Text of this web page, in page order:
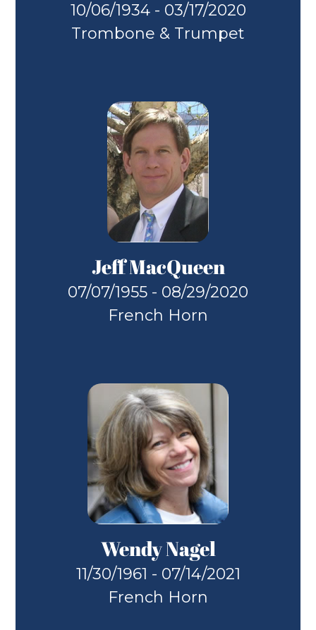
10/06/1934 - 03/17/2020
Trombone & Trumpet
Jeff MacQueen
07/07/1955 - 08/29/2020
French Horn
Wendy Nagel
11/30/1961 - 07/14/2021
French Horn